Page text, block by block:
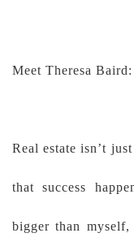
Meet Theresa
Real estate isn’t
that success
bigger than